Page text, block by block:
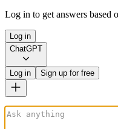
Log in to get answers based
Log in
ChatGPT
Log in Sign up for free